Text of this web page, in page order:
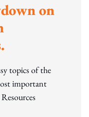
on
topics of the
important